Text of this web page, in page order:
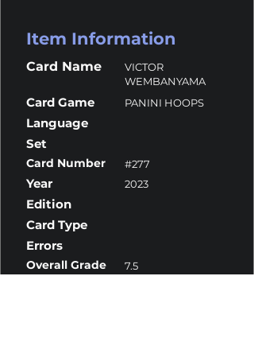
Item Information
Card Name
VICTOR
WEMBANYAMA
Card Game PANINI HOOPS
Language
Set
Card Number #277
Year 2023
Edition
Card Type
Errors
Overall Grade 7.5